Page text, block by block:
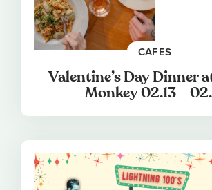
CAFES
Valentine’s Day Dinner
Monkey 02.13 –